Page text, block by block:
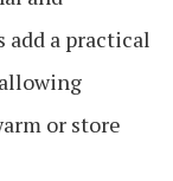
a practical
or store